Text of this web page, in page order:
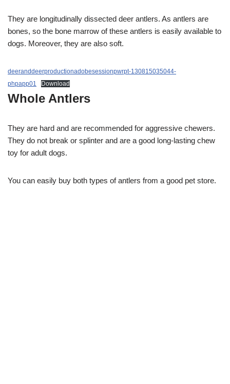
They are longitudinally dissected deer antlers. As antlers are
bones, so the bone marrow of these antlers is easily available to
dogs. Moreover, they are also soft.
deeranddeerproductionadobesessionpwrpt-130815035044-
phpapp01
Download
Whole Antlers
They are hard and are recommended for aggressive chewers.
They do not break or splinter and are a good long-lasting chew
toy for adult dogs.
You can easily buy both types of antlers from a good pet store.